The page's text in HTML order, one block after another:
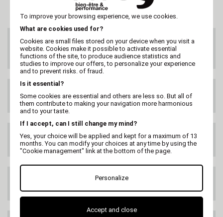
CUSTOMER SERVICE
On 02 47 73 38 38
or by email
FREE DELIVERY
99€ HT
DELIVERY ANYWHERE
IN THE WORLD
SATISFIED OR
To improve your browsing experience, we use cookies.
What are cookies used for?
Cookies are small files stored on your device when you visit a
website. Cookies make it possible to activate essential
functions of the site, to produce audience statistics and
studies to improve our offers, to personalize your experience
and to prevent risks. of fraud.
Is it essential?
Some cookies are essential and others are less so. But all of
them contribute to making your navigation more harmonious
and to your taste.
If I accept, can I still change my mind?
Yes, your choice will be applied and kept for a maximum of 13
months. You can modify your choices at any time by using the
"Cookie management" link at the bottom of the page.
Personalize
Accept and close